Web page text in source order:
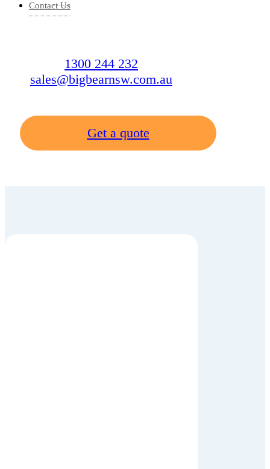
Contact Us
1300 244 232
sales@bigbearnsw.com.au
Get a quote